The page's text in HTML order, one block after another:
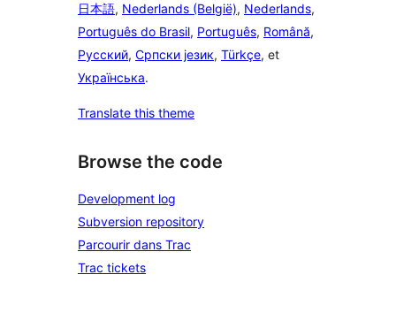
日本語, Nederlands (België), Nederlands,
Português do Brasil, Português, Română,
Русский, Српски језик, Türkçe, et
Українська.
Translate this theme
Browse the code
Development log
Subversion repository
Parcourir dans Trac
Trac tickets